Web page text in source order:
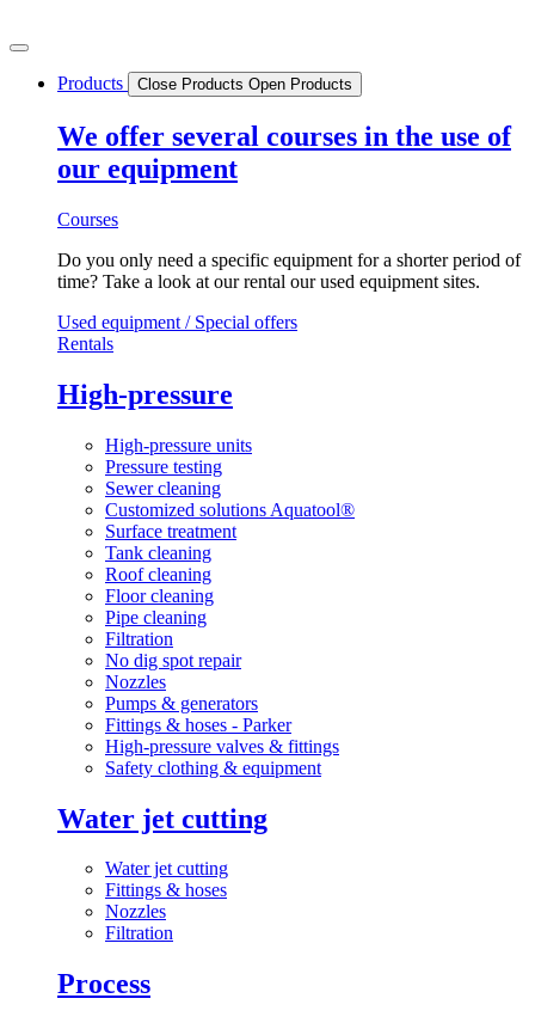
to
Products
Close Products Open Products
We offer several courses in the use of
our equipment
Courses
Do you only need a specific equipment for a shorter period of
time? Take a look at our rental our used equipment sites.
Used equipment / Special offers
Rentals
High-pressure
High-pressure units
Pressure testing
Sewer cleaning
Customized solutions Aquatool®
Surface treatment
Tank cleaning
Roof cleaning
Floor cleaning
Pipe cleaning
Filtration
No dig spot repair
Nozzles
Pumps & generators
Fittings & hoses - Parker
High-pressure valves & fittings
Safety clothing & equipment
Water jet cutting
Water jet cutting
Fittings & hoses
Nozzles
Filtration
Process